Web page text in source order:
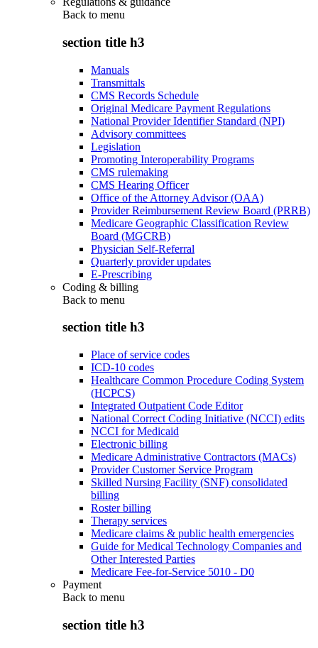
Back to menu
section title h3
Manuals
Transmittals
CMS Records Schedule
Original Medicare Payment Regulations
National Provider Identifier Standard (NPI)
Advisory committees
Legislation
Promoting Interoperability Programs
CMS rulemaking
CMS Hearing Officer
Office of the Attorney Advisor (OAA)
Provider Reimbursement Review Board (PRRB)
Medicare Geographic Classification Review
Board (MGCRB)
Physician Self-Referral
Quarterly provider updates
E-Prescribing
Coding & billing
Back to menu
section title h3
Place of service codes
ICD-10 codes
Healthcare Common Procedure Coding System
(HCPCS)
Integrated Outpatient Code Editor
National Correct Coding Initiative (NCCI) edits
NCCI for Medicaid
Electronic billing
Medicare Administrative Contractors (MACs)
Provider Customer Service Program
Skilled Nursing Facility (SNF) consolidated
billing
Roster billing
Therapy services
Medicare claims & public health emergencies
Guide for Medical Technology Companies and
Other Interested Parties
Medicare Fee-for-Service 5010 - D0
Payment
Back to menu
section title h3